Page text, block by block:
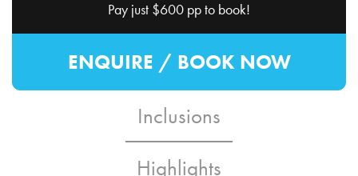
Pay just $600 pp to book!
ENQUIRE / BOOK NOW
Inclusions
Highlights